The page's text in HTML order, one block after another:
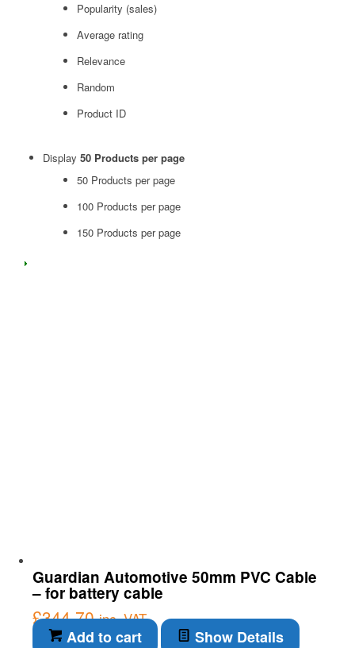
Popularity (sales)
Average rating
Relevance
Random
Product ID
Display 50 Products per page
50 Products per page
100 Products per page
150 Products per page
Guardian Automotive 50mm PVC Cable
– for battery cable
£344.70 inc. VAT
Add to cart Show Details